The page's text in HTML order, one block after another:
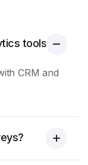
tools?
CRM and